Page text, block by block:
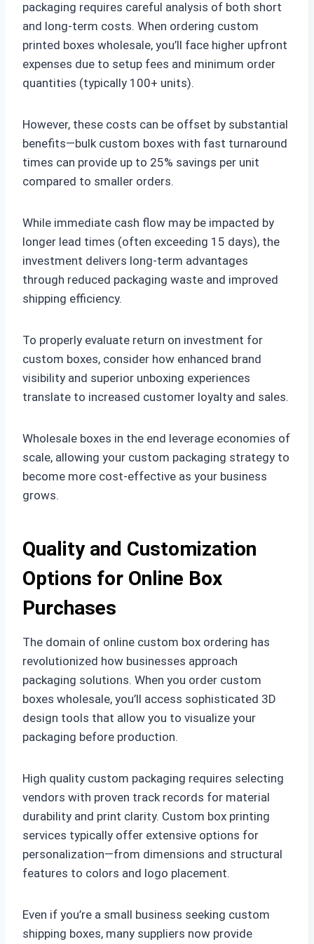
packaging requires careful analysis of both short
and long-term costs. When ordering custom
printed boxes wholesale, you’ll face higher upfront
expenses due to setup fees and minimum order
quantities (typically 100+ units).
However, these costs can be offset by substantial
benefits—bulk custom boxes with fast turnaround
times can provide up to 25% savings per unit
compared to smaller orders.
While immediate cash flow may be impacted by
longer lead times (often exceeding 15 days), the
investment delivers long-term advantages
through reduced packaging waste and improved
shipping efficiency.
To properly evaluate return on investment for
custom boxes, consider how enhanced brand
visibility and superior unboxing experiences
translate to increased customer loyalty and sales.
Wholesale boxes in the end leverage economies of
scale, allowing your custom packaging strategy to
become more cost-effective as your business
grows.
Quality and Customization
Options for Online Box
Purchases
The domain of online custom box ordering has
revolutionized how businesses approach
packaging solutions. When you order custom
boxes wholesale, you’ll access sophisticated 3D
design tools that allow you to visualize your
packaging before production.
High quality custom packaging requires selecting
vendors with proven track records for material
durability and print clarity. Custom box printing
services typically offer extensive options for
personalization—from dimensions and structural
features to colors and logo placement.
Even if you’re a small business seeking custom
shipping boxes, many suppliers now provide